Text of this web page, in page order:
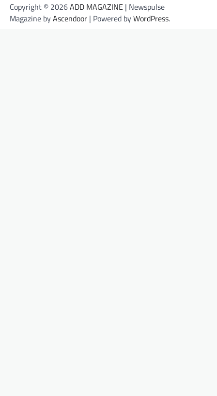
Copyright © 2026ADD MAGAZINE | Newspulse
Magazine byAscendoor | Powered byWordPress.